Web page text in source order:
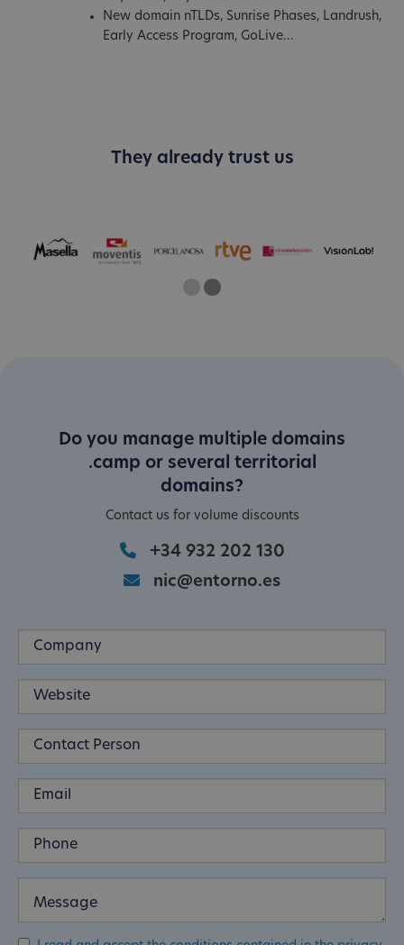
New domain nTLDs, Sunrise Phases, Landrush,
Early Access Program, GoLive...
They already trust us
One
Current Slide
Two
Do you manage multiple domains
.camp or several territorial
domains?
Contact us for volume discounts
+34 932 202 130
nic@entorno.es